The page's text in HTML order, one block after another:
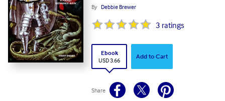
By Debbie Brewer
3 ratings
Ebook
USD 3.66
Add to Cart
Share